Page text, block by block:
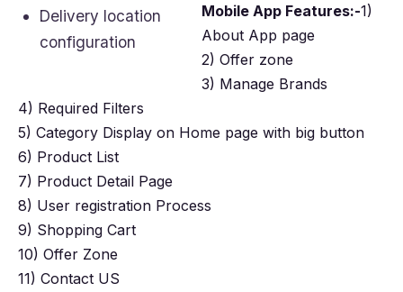
Delivery location
configuration
Mobile App Features:-1)
About App page
2) Offer zone
3) Manage Brands
4) Required Filters
5) Category Display on Home page with big button
6) Product List
7) Product Detail Page
8) User registration Process
9) Shopping Cart
10) Offer Zone
11) Contact US